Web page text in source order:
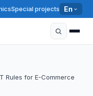
Special projects En
Rules for E-Commerce